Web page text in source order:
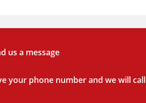
us a message
your phone number and we will call